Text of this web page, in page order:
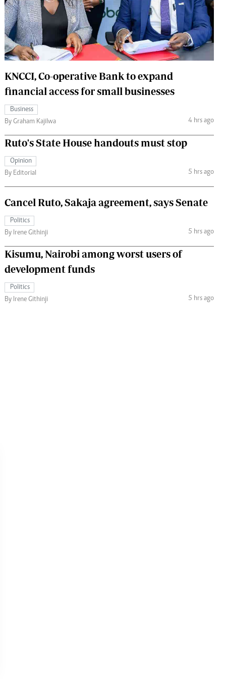
The Standard Courier
KNCCI, Co-operative Bank to expand
financial access for small businesses
Business
By Graham Kajilwa
4 hrs ago
Ruto's State House handouts must stop
Opinion
By Editorial
5 hrs ago
Cancel Ruto, Sakaja agreement, says Senate
Politics
By Irene Githinji
5 hrs ago
Kisumu, Nairobi among worst users of
development funds
Politics
By Irene Githinji
5 hrs ago